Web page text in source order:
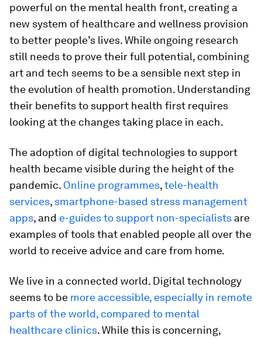
powerful on the mental health front, creating a
new system of healthcare and wellness provision
to better people’s lives. While ongoing research
still needs to prove their full potential, combining
art and tech seems to be a sensible next step in
the evolution of health promotion. Understanding
their benefits to support health first requires
looking at the changes taking place in each.
The adoption of digital technologies to support
health became visible during the height of the
pandemic. Online programmes,tele-health
services, smartphone-based stress management
apps, and e-guides to support non-specialists are
examples of tools that enabled people all over the
world to receive advice and care from home.
We live in a connected world. Digital technology
seems to be more accessible, especially in remote
parts of the world, compared to mental
healthcare clinics. While this is concerning,